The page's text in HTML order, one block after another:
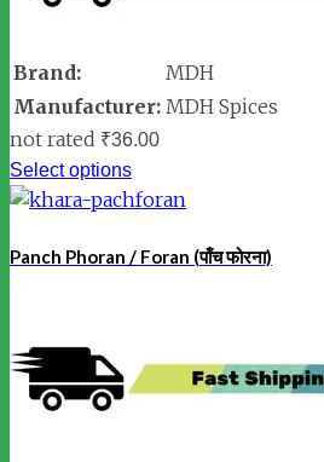
Brand:
MDH
Manufacturer: MDH Spices
not rated ₹36.00
Select options
Panch Phoran / Foran (पाँच फोरना)